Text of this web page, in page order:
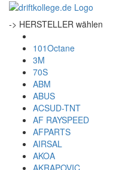
-> HERSTELLER wählen
101Octane
3M
70S
ABM
ABUS
ACSUD-TNT
AF RAYSPEED
AFPARTS
AIRSAL
AKOA
AKRAPOVIC